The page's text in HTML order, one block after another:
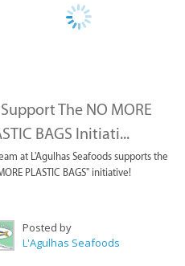
The NO MORE
BAGS Initiati...
at L'Agulhas Seafoods supports the
PLASTIC BAGS" initiative!
Posted by
L'Agulhas Seafoods